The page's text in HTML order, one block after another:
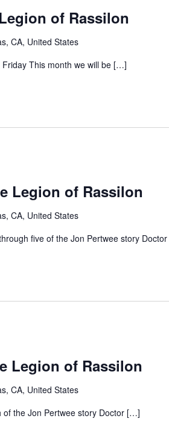
of Rassilon
CA, United States
This month we will be […]
Legion of Rassilon
CA, United States
five of the Jon Pertwee story Doctor
Legion of Rassilon
CA, United States
of the Jon Pertwee story Doctor […]